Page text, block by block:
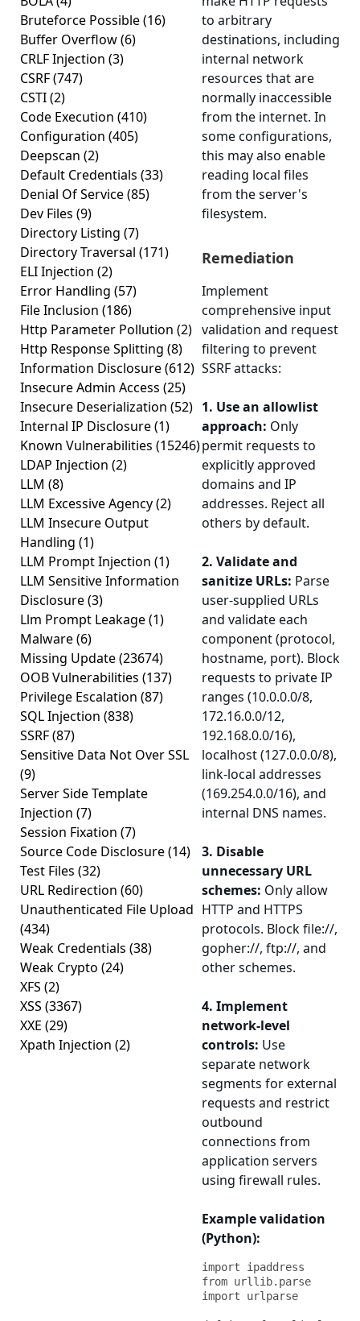
Bruteforce Possible(16)
Buffer Overflow(6)
CRLF Injection (3)
CSRF(747)
CSTI(2)
Code Execution (410)
Configuration (405)
Deepscan (2)
Default Credentials (33)
Denial Of Service(85)
Dev Files (9)
Directory Listing (7)
Directory Traversal (171)
ELI Injection (2)
Error Handling (57)
File Inclusion (186)
Http Parameter Pollution (2)
Http Response Splitting (8)
Information Disclosure(612)
Insecure Admin Access (25)
Insecure Deserialization (52)
Internal IP Disclosure(1)
Known Vulnerabilities (15246)
LDAP Injection (2)
LLM (8)
LLM Excessive Agency(2)
LLM Insecure Output
Handling (1)
LLM Prompt Injection (1)
LLM Sensitive Information
Disclosure(3)
Llm Prompt Leakage(1)
Malware(6)
Missing Update(23674)
OOB Vulnerabilities (137)
Privilege Escalation (87)
SQL Injection (838)
SSRF(87)
Sensitive Data Not Over SSL
(9)
Server Side Template
Injection (7)
Session Fixation (7)
Source Code Disclosure(14)
Test Files (32)
URL Redirection (60)
Unauthenticated File Upload
(434)
Weak Credentials (38)
Weak Crypto (24)
XFS (2)
XSS (3367)
XXE (29)
Xpath Injection (2)
to arbitrary
destinations, including
internal network
resources that are
normally inaccessible
from the internet. In
some configurations,
this may also enable
reading local files
from the server's
filesystem.
Remediation
Implement
comprehensive input
validation and request
filtering to prevent
SSRF attacks:
1. Use an allowlist
approach: Only
permit requests to
explicitly approved
domains and IP
addresses. Reject all
others by default.
2. Validate and
sanitize URLs: Parse
user-supplied URLs
and validate each
component (protocol,
hostname, port). Block
requests to private IP
ranges (10.0.0.0/8,
172.16.0.0/12,
192.168.0.0/16),
localhost (127.0.0.0/8),
link-local addresses
(169.254.0.0/16), and
internal DNS names.
3. Disable
unnecessary URL
schemes: Only allow
HTTP and HTTPS
protocols. Block file://,
gopher://, ftp://, and
other schemes.
4. Implement
network-level
controls: Use
separate network
segments for external
requests and restrict
outbound
connections from
application servers
using firewall rules.
Example validation
(Python):
import ipaddress
from urllib.parse
import urlparse